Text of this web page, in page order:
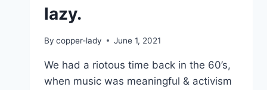
lazy.
By copper-lady June 1, 2021
We had a riotous time back in the 60’s,
when music was meaningful & activism